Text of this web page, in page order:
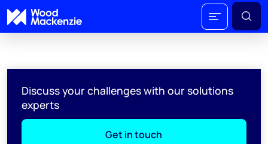
Discuss your challenges with our solutions
experts
Get in touch